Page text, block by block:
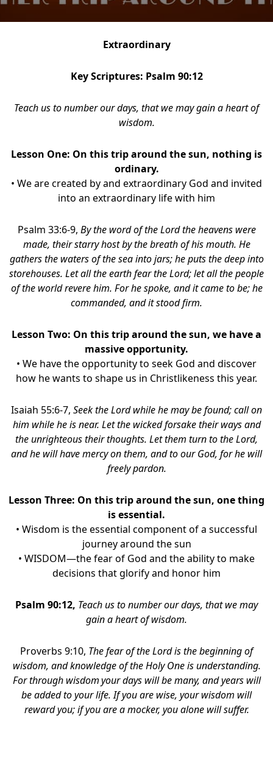
Extraordinary
Key Scriptures: Psalm 90:12
Teach us to number our days, that we may gain a heart of
wisdom.
Lesson One: On this trip around the sun, nothing is
ordinary.
• We are created by and extraordinary God and invited
into an extraordinary life with him
Psalm 33:6-9, By the word of the Lord the heavens were
made, their starry host by the breath of his mouth. He
gathers the waters of the sea into jars; he puts the deep into
storehouses. Let all the earth fear the Lord; let all the people
of the world revere him. For he spoke, and it came to be; he
commanded, and it stood firm.
Lesson Two: On this trip around the sun, we have a
massive opportunity.
• We have the opportunity to seek God and discover
how he wants to shape us in Christlikeness this year.
Isaiah 55:6-7, Seek the Lord while he may be found; call on
him while he is near. Let the wicked forsake their ways and
the unrighteous their thoughts. Let them turn to the Lord,
and he will have mercy on them, and to our God, for he will
freely pardon.
Lesson Three: On this trip around the sun, one thing
is essential.
• Wisdom is the essential component of a successful
journey around the sun
• WISDOM—the fear of God and the ability to make
decisions that glorify and honor him
Psalm 90:12, Teach us to number our days, that we may
gain a heart of wisdom.
Proverbs 9:10, The fear of the Lord is the beginning of
wisdom, and knowledge of the Holy One is understanding.
For through wisdomyour days will be many, and years will
be added to your life. If you are wise, your wisdom will
reward you; if you are a mocker, you alone will suffer.